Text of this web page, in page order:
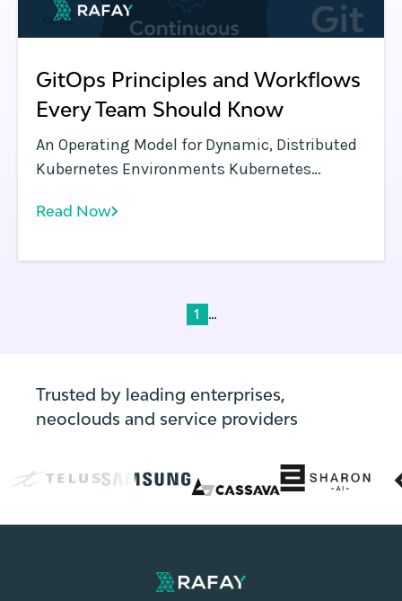
GitOps Principles and Workflows
Every Team Should Know
An Operating Model for Dynamic, Distributed
Kubernetes Environments Kubernetes
does each application running on a cluster.
updates, the state of every cluster can
Read Now
1 ...
Trusted by leading enterprises,
neoclouds and service providers